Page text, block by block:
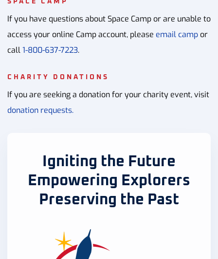
SPACE CAMP
If you have questions about Space Camp or are unable to
access your online Camp account, please email camp or
call1-800-637-7223.
CHARITY DONATIONS
If you are seeking a donation for your charity event, visit
donation requests.
Igniting the Future
Empowering Explorers
Preserving the Past